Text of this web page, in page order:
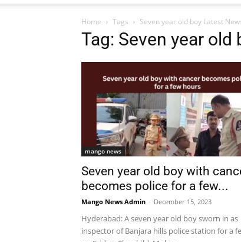
Home Tags Seven year old boy Latest
Tag: Seven year
mango news
Seven year old boy with
becomes police for a few...
Mango News Admin - December 15, 2023
Hyderabad: A seven year old boy sworn in as
inspector of Banjara hills police station for a